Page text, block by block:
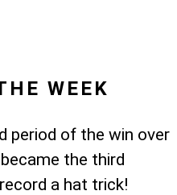
WEEK
period of the win over
the third
a hat trick!